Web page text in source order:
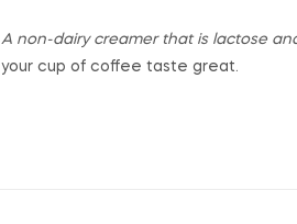
A non-dairy creamer that is lactose
your cup of coffee taste great.